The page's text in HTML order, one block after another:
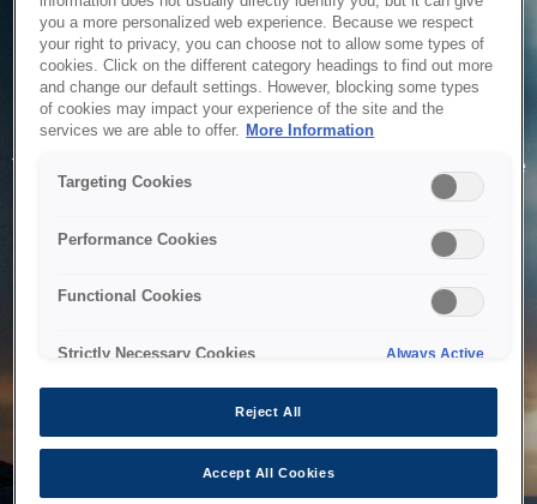
Service Unavailable
The system is temporarily unable to service your request due
to maintenance or technical reasons. We are working on
you a more personalized web experience. Because we respect
your right to privacy, you can choose not to allow some types of
cookies. Click on the different category headings to find out more
and change our default settings. However, blocking some types
of cookies may impact your experience of the site and the
services we are able to offer. More Information
Targeting Cookies
Performance Cookies
Functional Cookies
Strictly Necessary Cookies Always Active
Reject All
Accept All Cookies